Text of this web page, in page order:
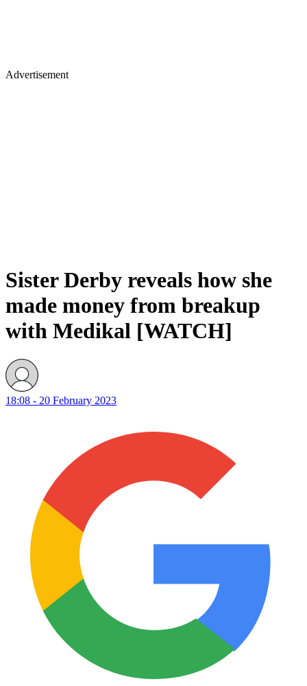
Advertisement
Sister Derby reveals how she
made money from breakup
with Medikal [WATCH]
18:08 - 20 February 2023